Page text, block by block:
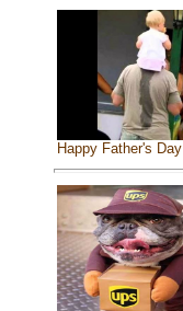
Happy Father's Day